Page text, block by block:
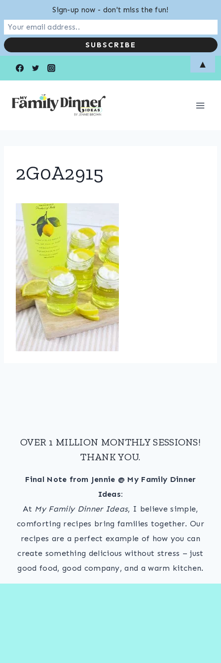
2G0A2915
OVER 1 MILLION MONTHLY SESSIONS!
THANK YOU.
Final Note from Jennie @ My Family Dinner
Ideas:
At My Family Dinner Ideas, I believe simple,
comforting recipes bring families together. Our
recipes are a perfect example of how you can
create something delicious without stress – just
good food, good company, and a warm kitchen.
Sign-up now - don't miss the fun!
▲